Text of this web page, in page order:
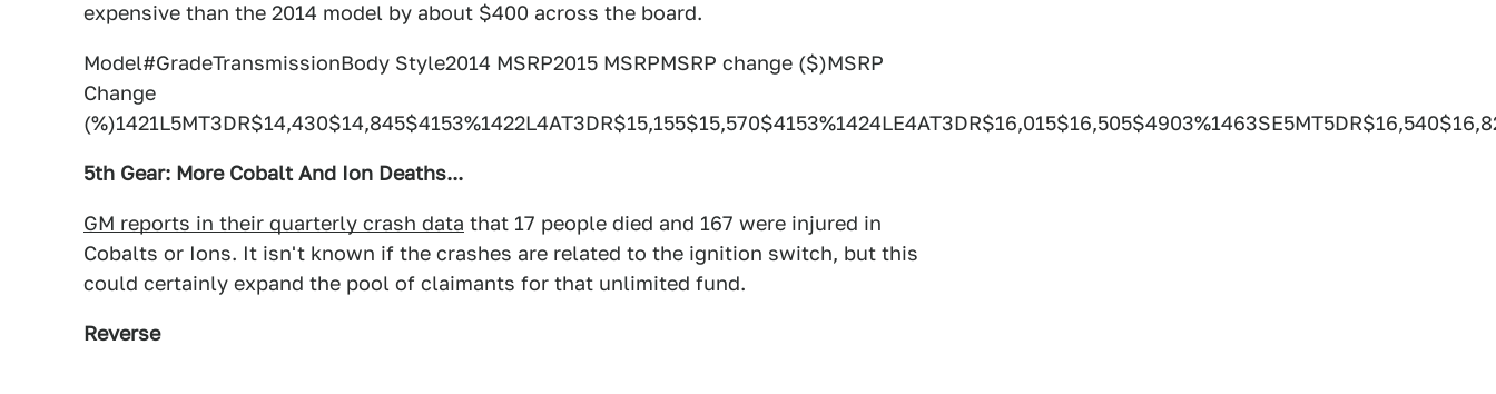
expensive than the 2014 model by about $400 across the board.
Model#GradeTransmissionBody Style2014 MSRP2015 MSRPMSRP change ($)MSRP
Change
5th Gear: More Cobalt And Ion Deaths...
GM reports in their quarterly crash data that 17 people died and 167 were injured in
Cobalts or Ions. It isn't known if the crashes are related to the ignition switch, but this
could certainly expand the pool of claimants for that unlimited fund.
Reverse